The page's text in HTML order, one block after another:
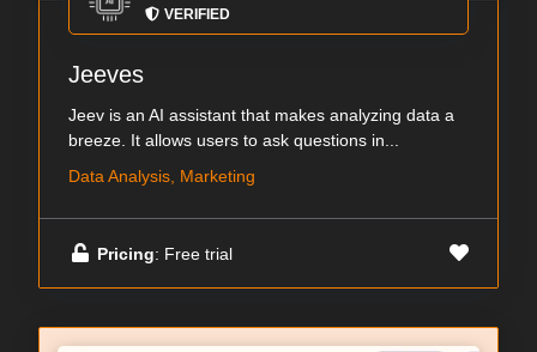
VERIFIED
Jeeves
Jeev is an AI assistant that makes analyzing data a
breeze. It allows users to ask questions in...
Data Analysis, Marketing
Pricing: Free trial